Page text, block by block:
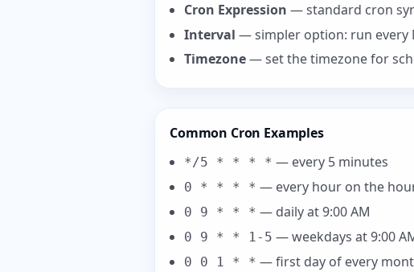
Cron Expression — standard cron
Interval — simpler option: run every
Timezone— set the timezone for
Common Cron Examples
*/5 * * * * — every 5 minutes
0 * * * * — every hour on the
0 9 * * * — daily at 9:00 AM
0 9 * * 1-5 — weekdays at 9:00
0 0 1 * * — first day of every